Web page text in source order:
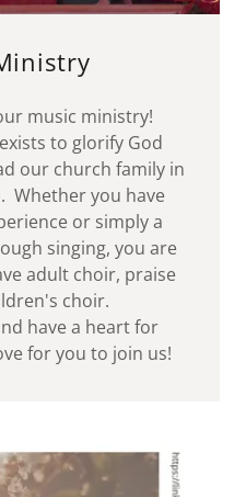
music ministry!
exists to glorify God
our church family in
Whether you have
or simply a
singing, you are
adult choir, praise
choir.
have a heart for
for you to join us!